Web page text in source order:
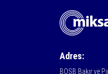
Adres:
BOSB Bakır ve